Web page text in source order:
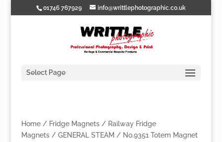
01746 767929 info@writtlephotographic.co.uk
Select Page
Home/ Fridge Magnets/ Railway Fridge
Magnets/ GENERAL STEAM / No.9351 Totem Magnet